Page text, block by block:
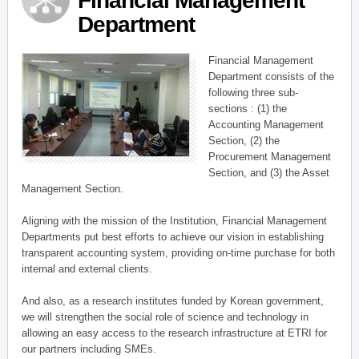
Department
Financial Management
Department consists of the
following three sub-
sections : (1) the
Accounting Management
Section, (2) the
Procurement Management
Section, and (3) the Asset
Management Section.
Aligning with the mission of the Institution, Financial Management
Departments put best efforts to achieve our vision in establishing
transparent accounting system, providing on-time purchase for both
internal and external clients.
And also, as a research institutes funded by Korean government,
we will strengthen the social role of science and technology in
allowing an easy access to the research infrastructure at ETRI for
our partners including SMEs.